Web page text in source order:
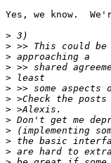
Yes, we know.
>
>
>
>
>
>
>
>
>
>
>
>